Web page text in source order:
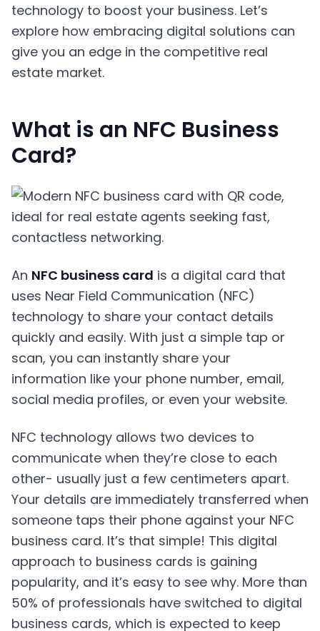
technology to boost your business. Let’s
explore how embracing digital solutions can
give you an edge in the competitive real
estate market.
What is an NFC Business
Card?
An NFC business card is a digital card that
uses Near Field Communication (NFC)
technology to share your contact details
quickly and easily. With just a simple tap or
scan, you can instantly share your
information like your phone number, email,
social media profiles, or even your website.
NFC technology allows two devices to
communicate when they’re close to each
other- usually just a few centimeters apart.
Your details are immediately transferred when
someone taps their phone against your NFC
business card. It’s that simple! This digital
approach to business cards is gaining
popularity, and it’s easy to see why. More than
50% of professionals have switched to digital
business cards, which is expected to keep